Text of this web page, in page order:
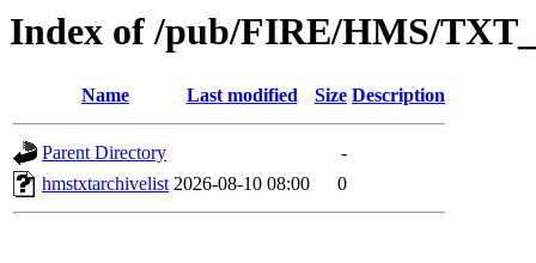
Index of /pub/FIRE/HMS/
Name Last modified Size Description
Parent Directory
-
hmstxtarchivelist 2026-08-10 08:00 0